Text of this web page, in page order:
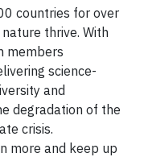
countries for over
thrive. With
members
science-
and
degradation of the
crisis.
more and keep up